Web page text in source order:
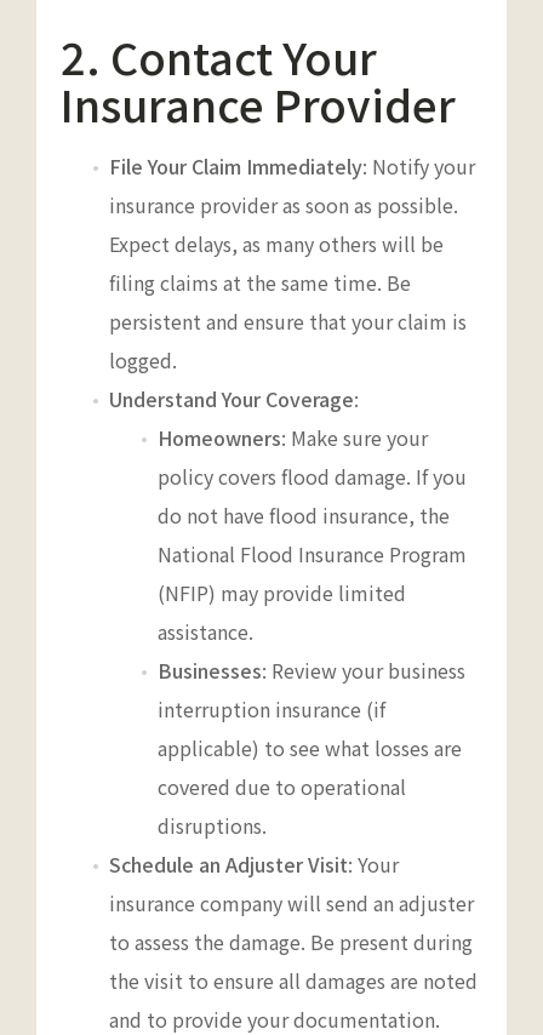
2. Contact Your
Insurance Provider
File Your Claim Immediately: Notify your
insurance provider as soon as possible.
Expect delays, as many others will be
filing claims at the same time. Be
persistent and ensure that your claim is
logged.
Understand Your Coverage:
Homeowners: Make sure your
policy covers flood damage. If you
do not have flood insurance, the
National Flood Insurance Program
(NFIP) may provide limited
assistance.
Businesses: Review your business
interruption insurance (if
applicable) to see what losses are
covered due to operational
disruptions.
Schedule an Adjuster Visit: Your
insurance company will send an adjuster
to assess the damage. Be present during
the visit to ensure all damages are noted
and to provide your documentation.